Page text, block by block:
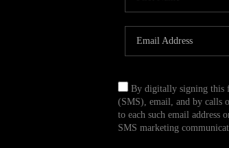
By digitally signing this
(SMS), email, and by calls
to each such email address
SMS marketing